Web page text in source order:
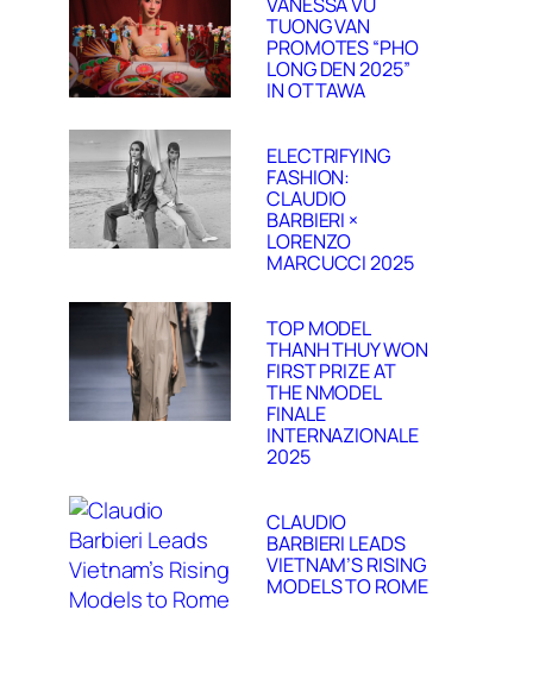
TUONG VAN
PROMOTES “PHO
LONG DEN 2025”
IN OTTAWA
ELECTRIFYING
FASHION:
CLAUDIO
BARBIERI ×
LORENZO
MARCUCCI 2025
TOP MODEL
THANH THUY WON
FIRST PRIZE AT
THE NMODEL
FINALE
INTERNAZIONALE
2025
CLAUDIO
BARBIERI LEADS
VIETNAM’S RISING
MODELS TO ROME